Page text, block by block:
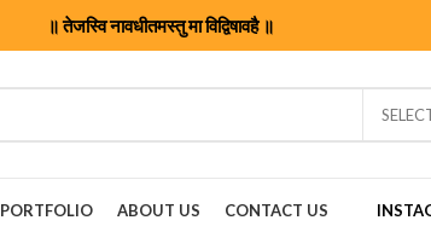
॥ तेजस्वि नावधीतमस्तु मा विद्विषावहै ॥
PORTFOLIO ABOUT US CONTACT US